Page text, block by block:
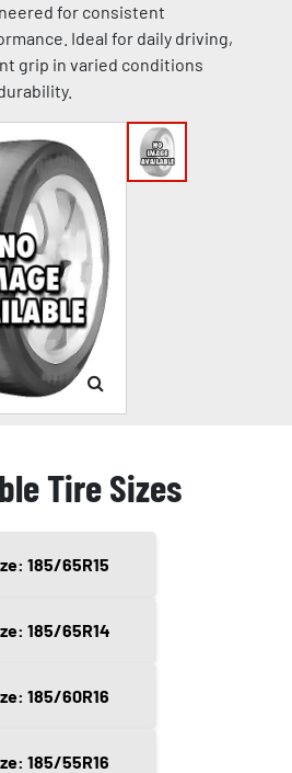
for consistent
Ideal for daily driving,
grip in varied conditions
Tire Sizes
185/65R15
185/65R14
185/60R16
185/55R16